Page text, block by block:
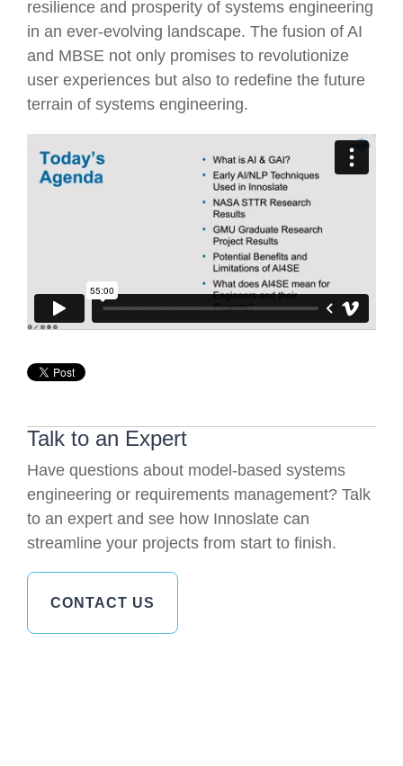
resilience and prosperity of systems engineering
in an ever-evolving landscape. The fusion of AI
and MBSE not only promises to revolutionize
user experiences but also to redefine the future
terrain of systems engineering.
Talk to an Expert
Have questions about model-based systems
engineering or requirements management? Talk
to an expert and see how Innoslate can
streamline your projects from start to finish.
CONTACT US